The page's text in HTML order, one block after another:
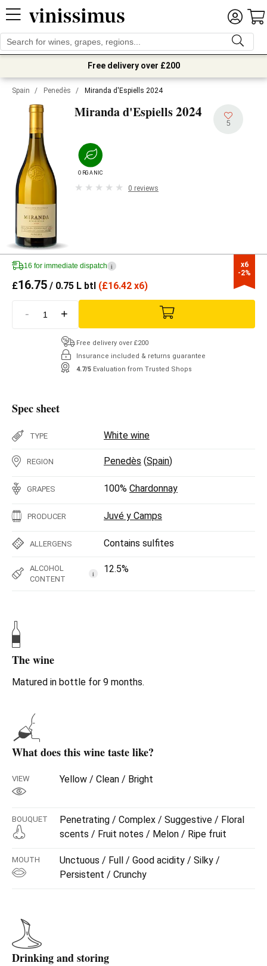
Free delivery over £200
Spain / Penedès / Miranda d'Espiells 2024
Miranda d'Espiells2024
5
ORGANIC
0 reviews
x6
-2%
16 for immediate dispatch i
£16.75 / 0.75 L btl (£16.42 x6)
- +
Free delivery over £200
Insurance included & returns guarantee
4.7/5 Evaluation from Trusted Shops
Spec sheet
TYPE White wine
REGION Penedès (Spain)
GRAPES 100% Chardonnay
PRODUCER Juvé y Camps
ALLERGENS Contains sulfites
ALCOHOL
CONTENT
i 12.5%
The wine
Matured in bottle for 9 months.
What does this wine taste like?
VIEW Yellow / Clean / Bright
BOUQUET
Penetrating / Complex / Suggestive / Floral
scents / Fruit notes / Melon / Ripe fruit
MOUTH
Unctuous / Full / Good acidity / Silky /
Persistent / Crunchy
Drinking and storing